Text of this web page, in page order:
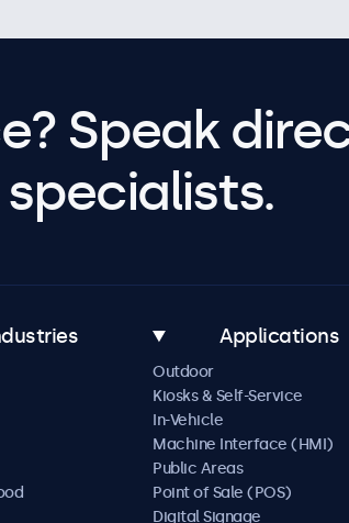
Speak
Applications
Outdoor
Kiosks & Self-Service
In-Vehicle
Machine Interface (HMI)
Public Areas
Point of Sale (POS)
Digital Signage